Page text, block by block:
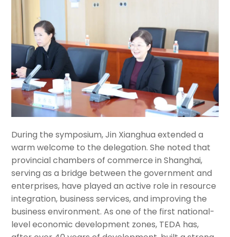
During the symposium, Jin Xianghua extended a
warm welcome to the delegation. She noted that
provincial chambers of commerce in Shanghai,
serving as a bridge between the government and
enterprises, have played an active role in resource
integration, business services, and improving the
business environment. As one of the first national-
level economic development zones, TEDA has,